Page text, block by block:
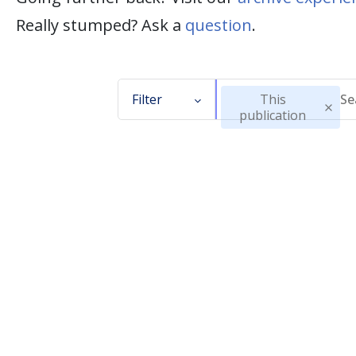
Really stumped? Ask a question.
Filter
This
publication